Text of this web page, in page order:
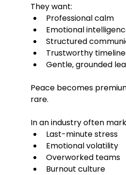
They want:
Professional calm
Emotional
Structured
Trustworthy
Gentle, grounded
Peace becomes
rare.
In an industry often
Last-minute stress
Emotional volatility
Overworked teams
Burnout culture